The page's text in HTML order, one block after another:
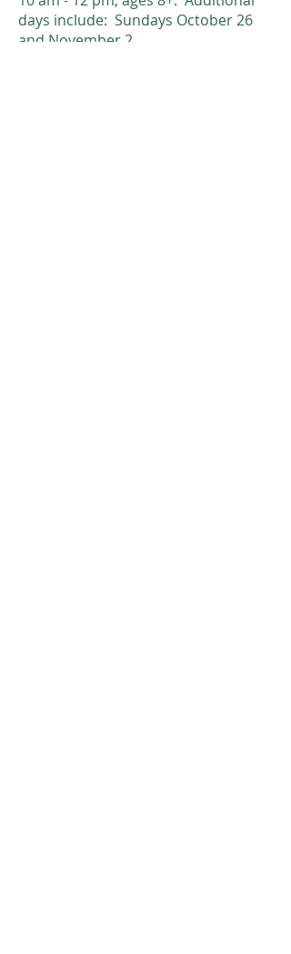
days include: Sundays October 26
and November 2.